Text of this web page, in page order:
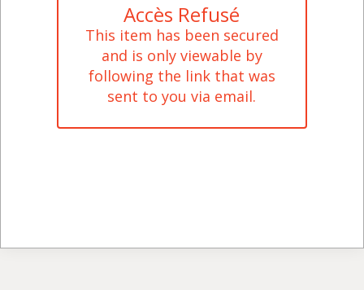
Accès Refusé
This item has been secured
and is only viewable by
following the link that was
sent to you via email.